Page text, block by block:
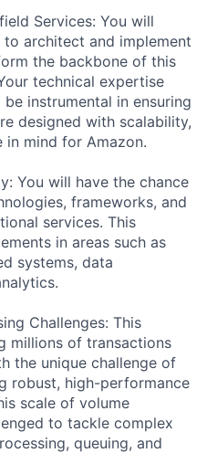
Services: You will
architect and implement
the backbone of this
technical expertise
instrumental in ensuring
designed with scalability,
in mind for Amazon.
You will have the chance
frameworks, and
services. This
in areas such as
systems, data
Challenges: This
millions of transactions
the unique challenge of
robust, high-performance
scale of volume
to tackle complex
queuing, and